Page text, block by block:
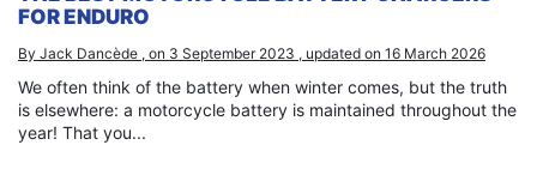
FOR ENDURO
By Jack Dancède , on 3 September 2023 , updated on 16 March 2026
We often think of the battery when winter comes, but the truth
is elsewhere: a motorcycle battery is maintained throughout the
year! That you...